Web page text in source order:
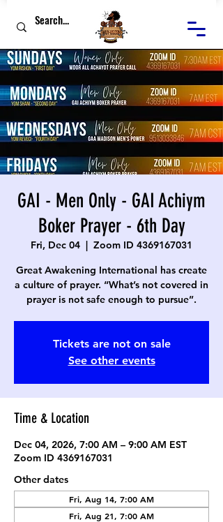
GAI - Men Only - GAI Achiym
Boker Prayer - 6th Day
Fri, Dec 04
  |
Zoom ID 4369167031
Great Awakening International has create
a culture of prayer. “What’s not covered in
prayer is not safe enough to pursue”.
Tickets are not on sale
See other events
Time & Location
Dec 04, 2026, 7:00 AM – 9:00 AM EST
Zoom ID 4369167031
Other dates
Fri, Aug 14, 7:00 AM
Fri, Aug 21, 7:00 AM